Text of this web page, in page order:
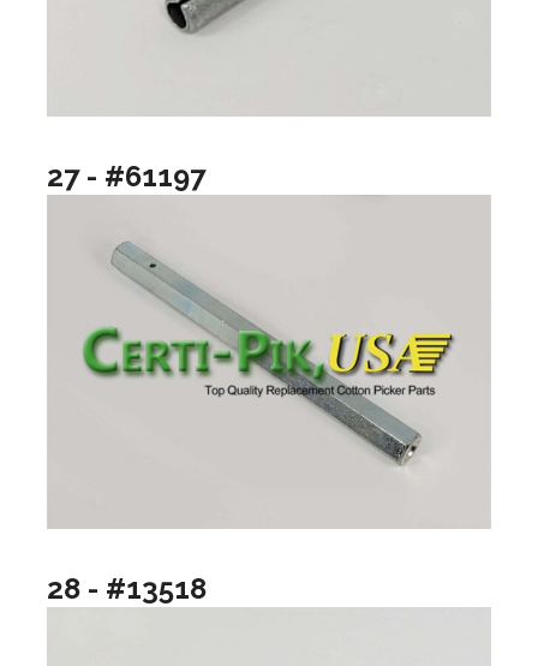
27 - #61197
28 - #13518